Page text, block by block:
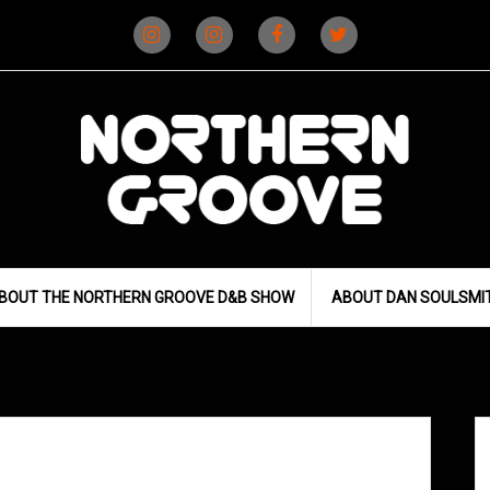
(D&B)
(DJ)
THE NORTHERN GROOVE D&B SHOW ABOUT DAN